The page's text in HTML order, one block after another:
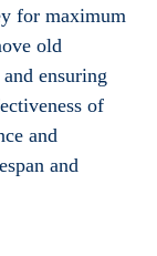
for maximum
old
ensuring
of
and
and